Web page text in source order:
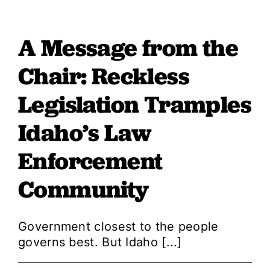
Chair:
Education
Shortchange
A Message from the
Chair: Reckless
Legislation Tramples
Idaho’s Law
Enforcement
Community
Government closest to the people
governs best. But Idaho [...]